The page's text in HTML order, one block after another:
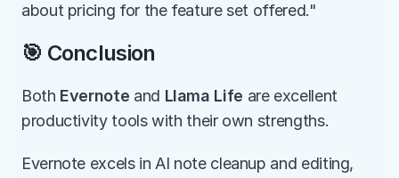
about pricing for the feature set offered."
🎯 Conclusion
Both Evernote and Llama Life are excellent
productivity tools with their own strengths.
Evernote excels in AI note cleanup and editing,